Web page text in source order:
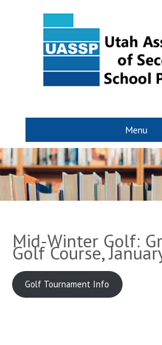
Menu
Mid-Winter Golf:
Golf Course,
Golf Tournament Info